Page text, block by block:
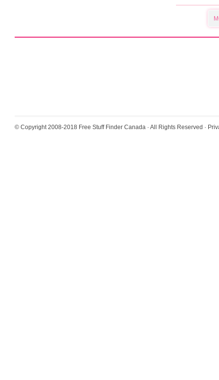
© Copyright 2008-2018 Free Stuff Finder Canada · All Rights Reserved ·